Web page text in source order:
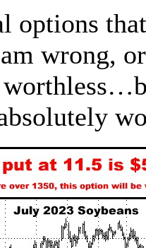
options
wrong,